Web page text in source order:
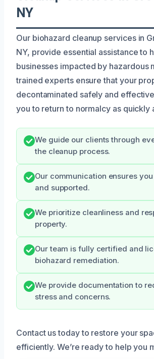
NY
Our biohazard cleanup services in
NY, provide essential assistance to
businesses impacted by hazardous
trained experts ensure that your
decontaminated safely and
you to return to normalcy as quickly
We guide our clients through
the cleanup process.
Our communication ensures
and supported.
We prioritize cleanliness and
property.
Our team is fully certified and
biohazard remediation.
We provide documentation to
stress and concerns.
Contact us today to restore your
efficiently. We’re ready to help you